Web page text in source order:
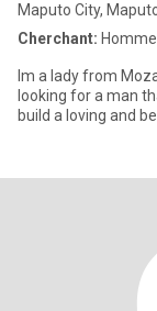
Maputo City,
Cherchant:
Im a lady from
looking for a man
build a loving and